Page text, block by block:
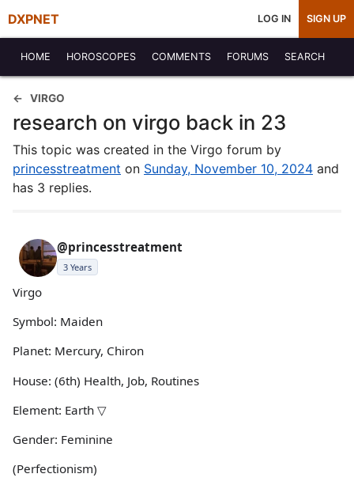
DXPNET LOG IN SIGN UP
HOME HOROSCOPES COMMENTS FORUMS SEARCH
VIRGO
research on virgo back in 23
This topic was created in the Virgo forum by
princesstreatment on Sunday, November 10, 2024 and
has 3 replies.
@princesstreatment
3 Years
Virgo
Symbol: Maiden
Planet: Mercury, Chiron
House: (6th) Health, Job, Routines
Element: Earth ▽
Gender: Feminine
(Perfectionism)